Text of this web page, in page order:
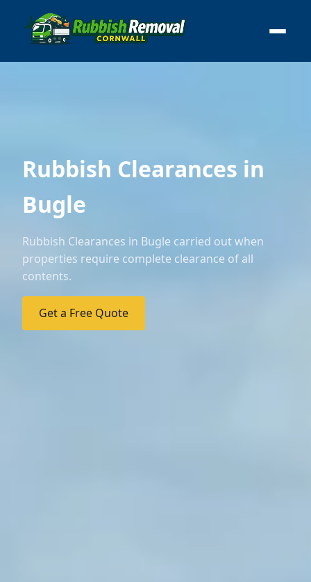
Rubbish Clearances in
Bugle
Rubbish Clearances in Bugle carried out when
properties require complete clearance of all
contents.
Get a Free Quote